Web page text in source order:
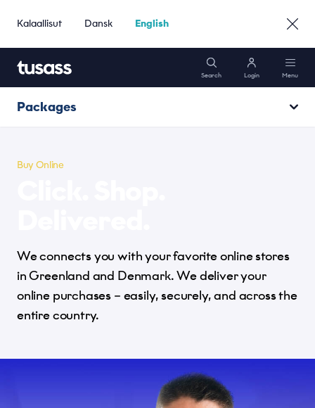
Kalaallisut Dansk English
Search Login Menu
Mobile
Internet
Support
Go to Business »
Packages
Buy Online
Buy Online
We connects you with your favorite online stores
in Greenland and Denmark. We deliver your
online purchases – easily, securely, and across the
entire country.